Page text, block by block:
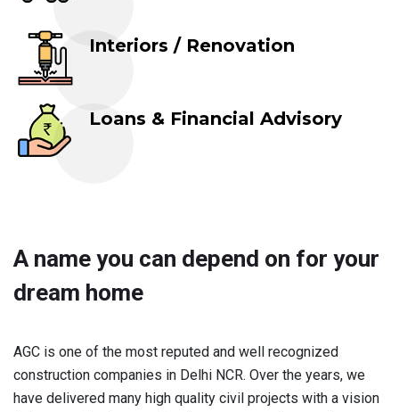
Interiors / Renovation
Loans & Financial Advisory
A name you can depend on for your
dream home
AGC is one of the most reputed and well recognized
construction companies in Delhi NCR. Over the years, we
have delivered many high quality civil projects with a vision